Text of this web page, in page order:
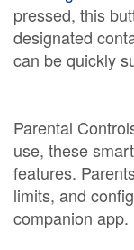
pressed, this
designated
can be quickly
Parental
use, these
features.
limits, and
companion app.